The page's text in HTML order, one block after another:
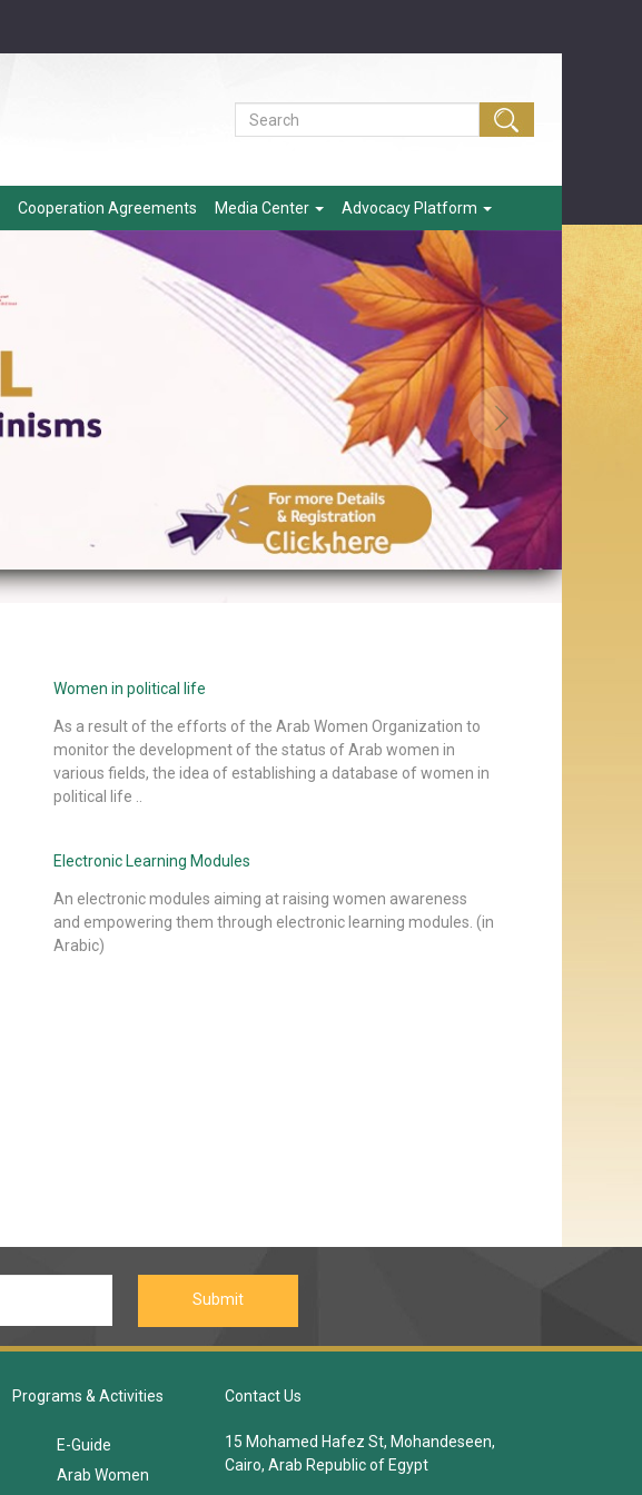
Cooperation Agreements Media Center Advocacy Platform
Women in political life
As a result of the efforts of the Arab Women Organization to
monitor the development of the status of Arab women in
various fields, the idea of establishing a database of women in
political life ..
Electronic Learning Modules
An electronic modules aiming at raising women awareness
and empowering them through electronic learning modules. (in
Arabic)
Programs & Activities
E-Guide
Arab Women
Contact Us
15 Mohamed Hafez St, Mohandeseen,
Cairo, Arab Republic of Egypt